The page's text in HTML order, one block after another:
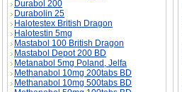
Durabol 200
Durabolin 25
Halotestex British Dragon
Halotestin 5mg
Mastabol 100 British Dragon
Mastabol Depot 200 BD
Metanabol 5mg Poland, Jelfa
Methanabol 10mg 200tabs BD
Methanabol 10mg 500tabs BD